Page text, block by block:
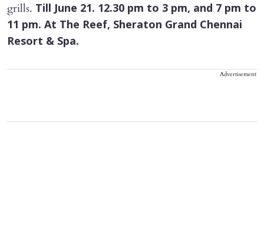
grills. Till June 21. 12.30 pm to 3 pm, and 7 pm to
11 pm. At The Reef, Sheraton Grand Chennai
Resort & Spa.
Advertisement